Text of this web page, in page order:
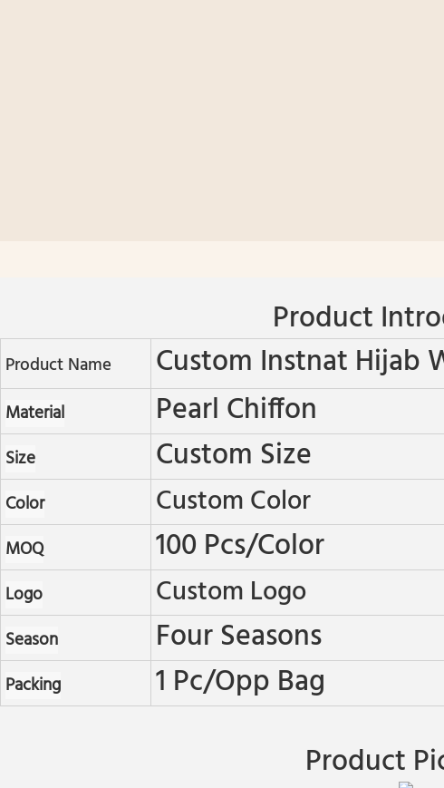
Product
Product Name Custom Instnat Hijab
Material Pearl Chiffon
Size Custom Size
Color Custom Color
MOQ 100 Pcs/color
Logo Custom Logo
Season Four Seasons
Packing
1 Pc/opp Bag
Product